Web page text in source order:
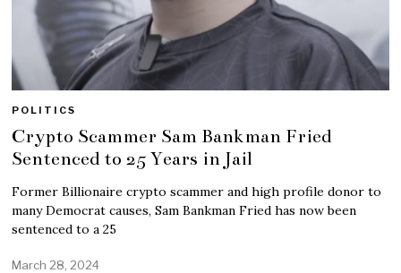
POLITICS
Crypto Scammer Sam Bankman Fried
Sentenced to 25 Years in Jail
Former Billionaire crypto scammer and high profile donor to
many Democrat causes, Sam Bankman Fried has now been
sentenced to a 25
March 28, 2024